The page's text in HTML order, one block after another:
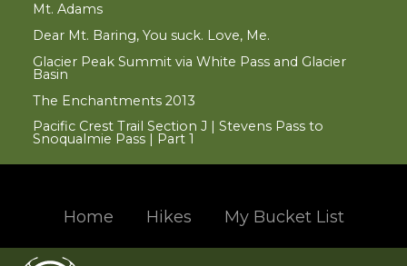
Mt. Adams
Dear Mt. Baring, You suck. Love, Me.
Glacier Peak Summit via White Pass and Glacier
Basin
The Enchantments 2013
Pacific Crest Trail Section J | Stevens Pass to
Snoqualmie Pass | Part 1
Home Hikes My Bucket List